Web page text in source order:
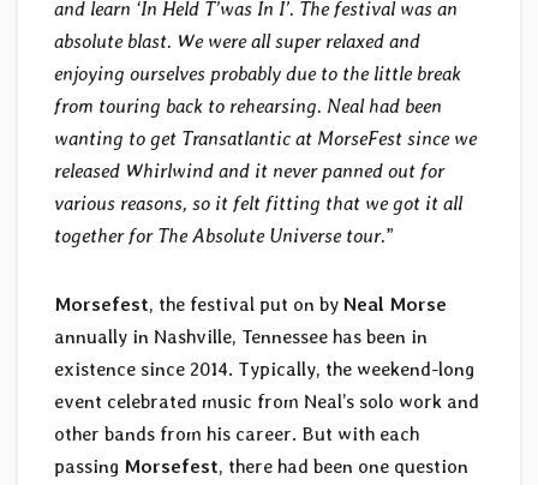
and learn ‘In Held T’was In I’. The festival was an
absolute blast. We were all super relaxed and
enjoying ourselves probably due to the little break
from touring back to rehearsing. Neal had been
wanting to get Transatlantic at MorseFest since we
released Whirlwind and it never panned out for
various reasons, so it felt fitting that we got it all
together for The Absolute Universe tour.”
Morsefest, the festival put on by Neal Morse
annually in Nashville, Tennessee has been in
existence since 2014. Typically, the weekend-long
event celebrated music from Neal’s solo work and
other bands from his career. But with each
passing Morsefest, there had been one question